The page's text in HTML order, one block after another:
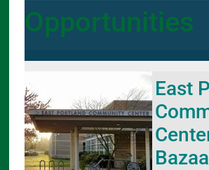
Opportunities
East